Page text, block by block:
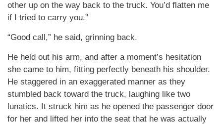
other up on the way back to the truck. You’d flatten me
if I tried to carry you.”
“Good call,” he said, grinning back.
He held out his arm, and after a moment’s hesitation
she came to him, fitting perfectly beneath his shoulder.
He staggered in an exaggerated manner as they
stumbled back toward the truck, laughing like two
lunatics. It struck him as he opened the passenger door
for her and lifted her into the seat that he was actually